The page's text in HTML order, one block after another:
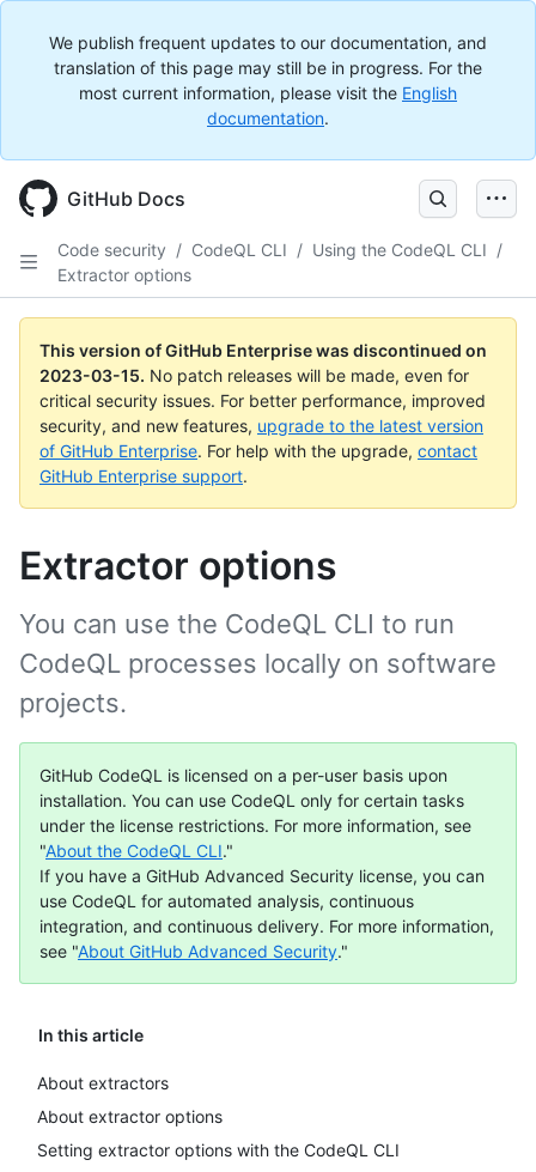
We publish frequent updates to our documentation, and
translation of this page may still be in progress. For the
most current information, please visit the English
documentation.
GitHub Docs
Code security / CodeQL CLI / Using the CodeQL CLI /
Extractor options
This version of GitHub Enterprise was discontinued on
2023-03-15. No patch releases will be made, even for
critical security issues. For better performance, improved
security, and new features, upgrade to the latest version
of GitHub Enterprise. For help with the upgrade, contact
GitHub Enterprise support.
Extractor options
In this article
About extractors
About extractor options
Setting extractor options with the CodeQL CLI
You can use the CodeQL CLI to run
CodeQL processes locally on software
projects.
GitHub CodeQL is licensed on a per-user basis upon
installation. You can use CodeQL only for certain tasks
under the license restrictions. For more information, see
"About the CodeQL CLI."
If you have a GitHub Advanced Security license, you can
use CodeQL for automated analysis, continuous
integration, and continuous delivery. For more information,
see "About GitHub Advanced Security."